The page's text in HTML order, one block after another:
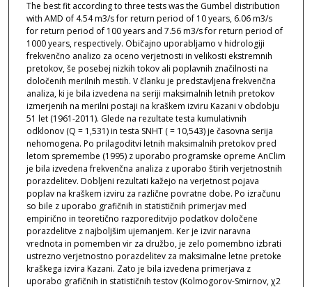
The best fit according to three tests was the Gumbel distribution
with AMD of 4.54 m3/s for return period of 10 years, 6.06 m3/s
for return period of 100 years and 7.56 m3/s for return period of
1000 years, respectively. Običajno uporabljamo v hidrologiji
frekvenčno analizo za oceno verjetnosti in velikosti ekstremnih
pretokov, še posebej nizkih tokov ali poplavnih značilnosti na
določenih merilnih mestih. V članku je predstavljena frekvenčna
analiza, ki je bila izvedena na seriji maksimalnih letnih pretokov
izmerjenih na merilni postaji na kraškem izviru Kazani v obdobju
51 let (1961-2011). Glede na rezultate testa kumulativnih
odklonov (Q = 1,531) in testa SNHT ( = 10,543) je časovna serija
nehomogena. Po prilagoditvi letnih maksimalnih pretokov pred
letom spremembe (1995) z uporabo programske opreme AnClim
je bila izvedena frekvenčna analiza z uporabo štirih verjetnostnih
porazdelitev. Dobljeni rezultati kažejo na verjetnost pojava
poplav na kraškem izviru za različne povratne dobe. Po izračunu
so bile z uporabo grafičnih in statističnih primerjav med
empirično in teoretično razporeditvijo podatkov določene
porazdelitve z najboljšim ujemanjem. Ker je izvir naravna
vrednota in pomemben vir za družbo, je zelo pomembno izbrati
ustrezno verjetnostno porazdelitev za maksimalne letne pretoke
kraškega izvira Kazani. Zato je bila izvedena primerjava z
uporabo grafičnih in statističnih testov (Kolmogorov-Smirnov, χ2